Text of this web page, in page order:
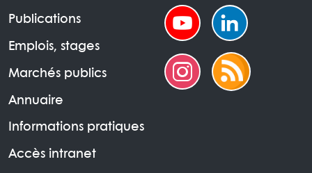
Publications
Emplois, stages
Marchés publics
Annuaire
Informations pratiques
Accès intranet